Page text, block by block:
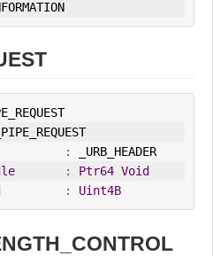
:
_URB_HEADER
: Ptr64 Void
: Uint4B